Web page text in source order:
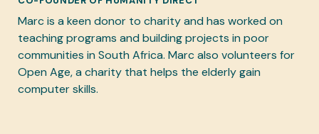
Marc is a keen donor to charity and has worked on
teaching programs and building projects in poor
communities in South Africa. Marc also volunteers for
Open Age, a charity that helps the elderly gain
computer skills.